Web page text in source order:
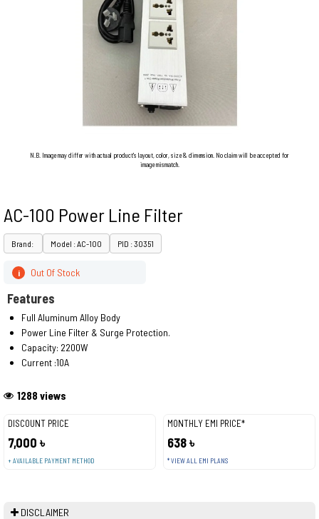
N.B. Image may differ with actual product's layout, color, size & dimension. No claim will be accepted for
image mismatch.
AC-100 Power Line Filter
Brand: Model : AC-100 PID : 30351
DISCOUNT PRICE
7,000 ৳
+ AVAILABLE PAYMENT METHOD
MONTHLY EMI PRICE*
638 ৳
* VIEW ALL EMI PLANS
1288 views
i Out Of Stock
Features
Full Aluminum Alloy Body
Power Line Filter & Surge Protection.
Capacity: 2200W
Current :10A
DISCLAIMER